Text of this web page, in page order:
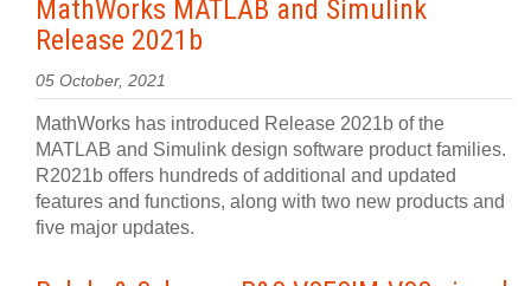
MathWorks MATLAB and Simulink
Release 2021b
05 October, 2021
MathWorks has introduced Release 2021b of the
MATLAB and Simulink design software product families.
R2021b offers hundreds of additional and updated
features and functions, along with two new products and
five major updates.